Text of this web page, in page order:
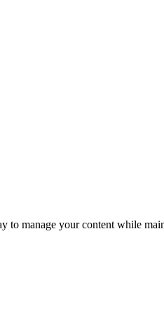
to manage your content while